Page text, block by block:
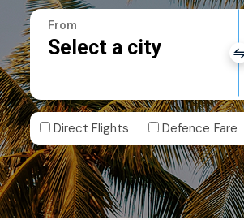
From
Select a city
Direct Flights Defence Fare